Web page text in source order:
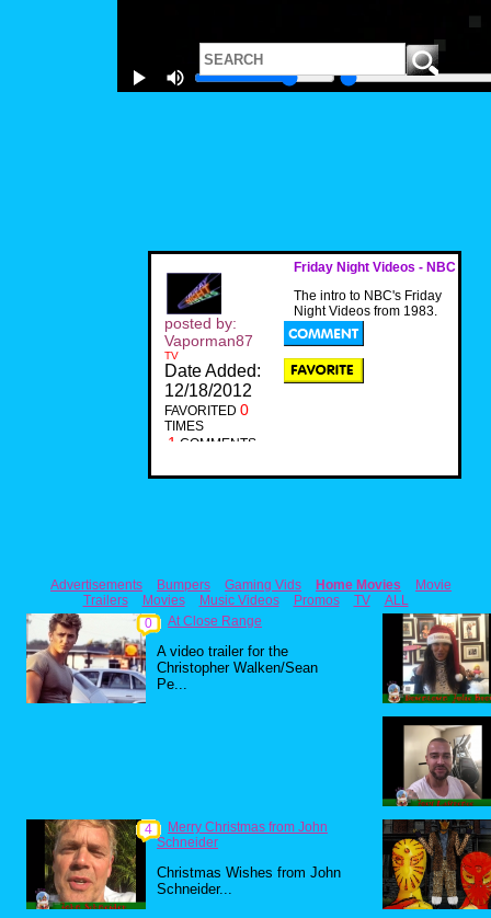
Friday Night Videos - NBC
The intro to NBC's Friday
Night Videos from 1983.
posted by:
Vaporman87
TV
Date Added:
12/18/2012
FAVORITED 0
TIMES
1 COMMENTS
Advertisements Bumpers Gaming Vids Home Movies
Movie
Trailers
Movies Music Videos Promos TV
ALL
0
At Close Range
A video trailer for the
Christopher Walken/Sean
Pe...
4
Merry Christmas from John
Schneider
Christmas Wishes from John
Schneider...